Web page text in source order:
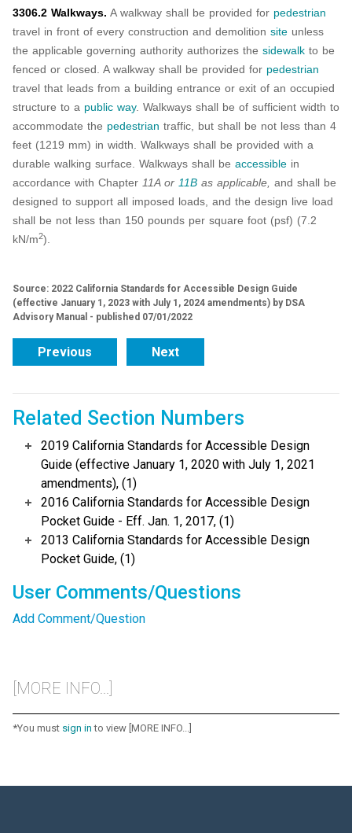
3306.2 Walkways. A walkway shall be provided for pedestrian
travel in front of every construction and demolition site unless
the applicable governing authority authorizes the sidewalk to be
fenced or closed. A walkway shall be provided for pedestrian
travel that leads from a building entrance or exit of an occupied
structure to a public way. Walkways shall be of sufficient width to
accommodate the pedestrian traffic, but shall be not less than 4
feet (1219 mm) in width. Walkways shall be provided with a
durable walking surface. Walkways shall be accessible in
accordance with Chapter 11A or 11B as applicable, and shall be
designed to support all imposed loads, and the design live load
shall be not less than 150 pounds per square foot (psf) (7.2
kN/m2).
Source: 2022 California Standards for Accessible Design Guide
(effective January 1, 2023 with July 1, 2024 amendments) by DSA
Advisory Manual - published 07/01/2022
Previous Next
Related Section Numbers
2019 California Standards for Accessible Design
Guide (effective January 1, 2020 with July 1, 2021
amendments), (1)
2016 California Standards for Accessible Design
Pocket Guide - Eff. Jan. 1, 2017, (1)
2013 California Standards for Accessible Design
Pocket Guide, (1)
User Comments/Questions
Add Comment/Question
[MORE INFO...]
*You must sign in to view [MORE INFO...]